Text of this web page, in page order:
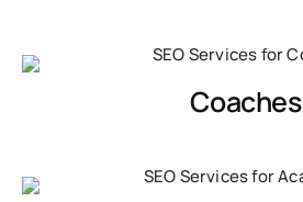
Coaches